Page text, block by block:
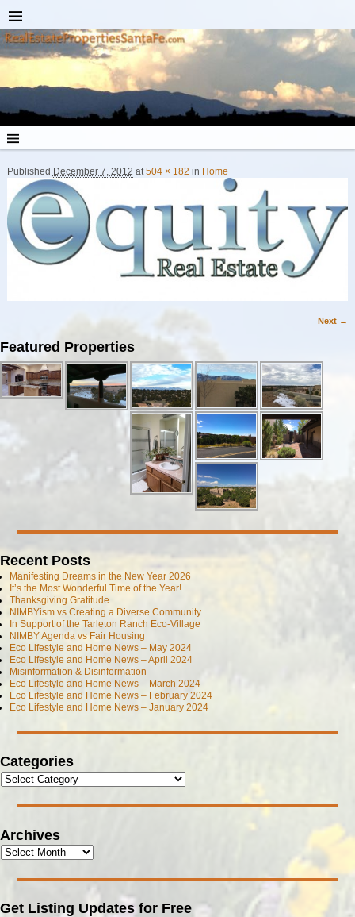
Published December 7, 2012 at504 × 182 in Home
Next →
Featured Properties
Recent Posts
Manifesting Dreams in the New Year 2026
It’s the Most Wonderful Time of the Year!
Thanksgiving Gratitude
NIMBYism vs Creating a Diverse Community
In Support of the Tarleton Ranch Eco-Village
NIMBY Agenda vs Fair Housing
Eco Lifestyle and Home News – May 2024
Eco Lifestyle and Home News – April 2024
Misinformation & Disinformation
Eco Lifestyle and Home News – March 2024
Eco Lifestyle and Home News – February 2024
Eco Lifestyle and Home News – January 2024
Categories
Archives
Get Listing Updates for Free